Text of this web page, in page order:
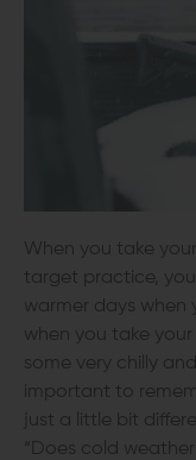
When you take
target practice,
warmer days
when you take your
some very chilly
important to
just a little bit
“Does cold